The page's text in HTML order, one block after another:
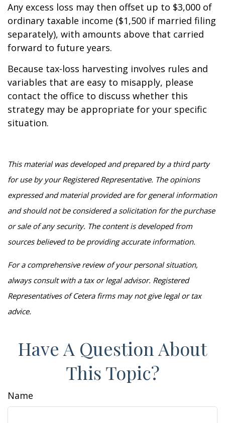
Any excess loss may then offset up to $3,000 of
ordinary taxable income ($1,500 if married filing
separately), with amounts above that carried
forward to future years.
Because tax-loss harvesting involves rules and
variables that are easy to misapply, please
contact the office to discuss whether this
strategy may be appropriate for your specific
situation.
This material was developed and prepared by a third party
for use by your Registered Representative. The opinions
expressed and material provided are for general information
and should not be considered a solicitation for the purchase
or sale of any security. The content is developed from
sources believed to be providing accurate information.
For a comprehensive review of your personal situation,
always consult with a tax or legal advisor. Registered
Representatives of Cetera firms may not give legal or tax
advice.
Have A Question About
This Topic?
Name